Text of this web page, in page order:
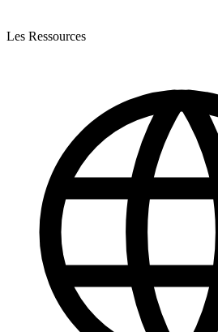
Les Ressources